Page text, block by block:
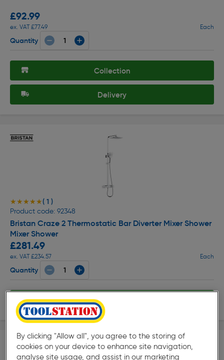
£92.99
ex. VAT £77.49 Each
Quantity
Collection
Delivery
★★★★★
★★★★★( 1 )
Product code: 92348
Bristan Craze 2 Thermostatic Bar Diverter Mixer Shower
Mixer Shower
£281.49
ex. VAT £234.57 Each
Quantity
Delivery
By clicking "Allow all", you agree to the storing of
cookies on your device to enhance site navigation,
analyse site usage, and assist in our marketing